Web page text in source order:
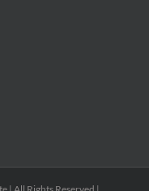
| All Rights Reserved |